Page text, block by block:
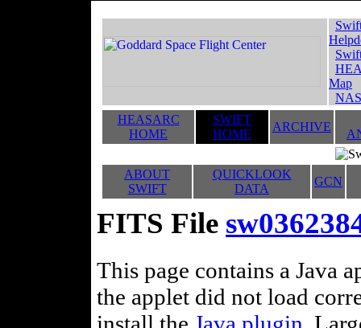
Map
HEASARC
HOME
SWIFT
HOME
ARCHIVE
ABOUT
SWIFT
QUICKLOOK
DATA
GCN
FITS File
This page contains a Java
the applet did not load